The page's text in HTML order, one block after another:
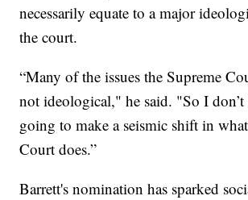
necessarily equate to a major
the court.
“Many of the issues the Supreme
not ideological," he said. "So I don’t
going to make a seismic shift in
Court does.”
Barrett's nomination has sparked